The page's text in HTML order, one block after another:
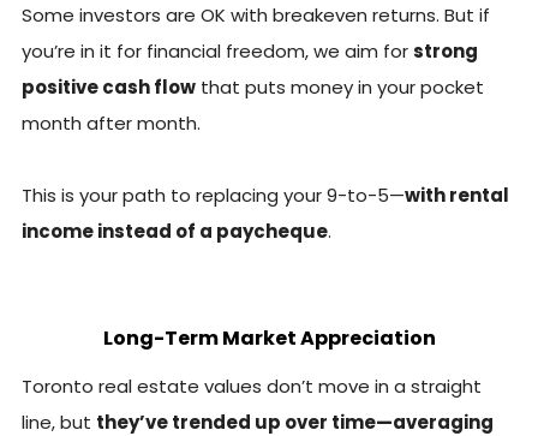
Some investors are OK with breakeven returns. But if
you’re in it for financial freedom, we aim forstrong
positive cash flow that puts money in your pocket
month after month.
This is your path to replacing your 9-to-5—with rental
income instead of a paycheque.
Long-Term Market Appreciation
Toronto real estate values don’t move in a straight
line, but they’ve trended up over time—averaging